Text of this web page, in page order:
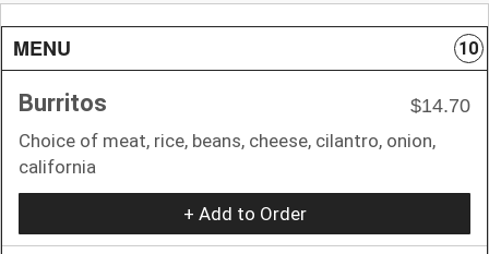
MENU 10
Burritos
$14.70
Choice of meat, rice, beans, cheese, cilantro, onion,
california
+ Add to Order